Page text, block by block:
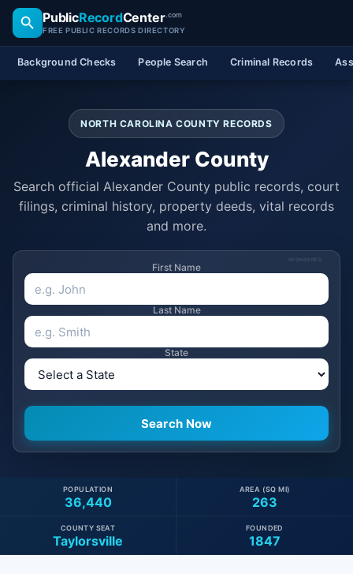
PublicRecordCenter.com
FREE PUBLIC RECORDS DIRECTORY
Background Checks People Search Criminal Records
NORTH CAROLINA COUNTY RECORDS
Alexander County
Search official Alexander County public records, court
filings, criminal history, property deeds, vital records
and more.
SPONSORED
First Name
Last Name
State
36,440
POPULATION
263
AREA (SQ MI)
Taylorsville
COUNTY SEAT
1847
FOUNDED